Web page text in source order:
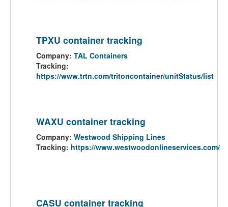
TPXU container tracking
Company: TAL Containers
Tracking:
https://www.trtn.com/tritoncontainer/unitStatus/list
WAXU container tracking
Company: Westwood Shipping Lines
Tracking: https://www.westwoodonlineservices.com/
CASU container tracking